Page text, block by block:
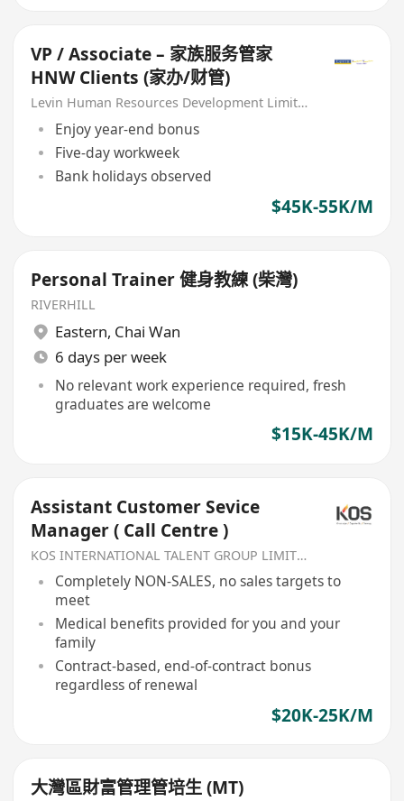
VP / Associate – 家族服务管家
HNW Clients (家办/财管)
Levin Human Resources Development Limited
Enjoy year-end bonus
Five-day workweek
Bank holidays observed
$45K-55K/M
Personal Trainer 健身教練 (柴灣)
RIVERHILL
Eastern, Chai Wan
6 days per week
No relevant work experience required, fresh
graduates are welcome
$15K-45K/M
Assistant Customer Sevice
Manager ( Call Centre )
KOS INTERNATIONAL TALENT GROUP LIMITED
Completely NON-SALES, no sales targets to
meet
Medical benefits provided for you and your
family
Contract-based, end-of-contract bonus
regardless of renewal
$20K-25K/M
大灣區財富管理管培生 (MT)